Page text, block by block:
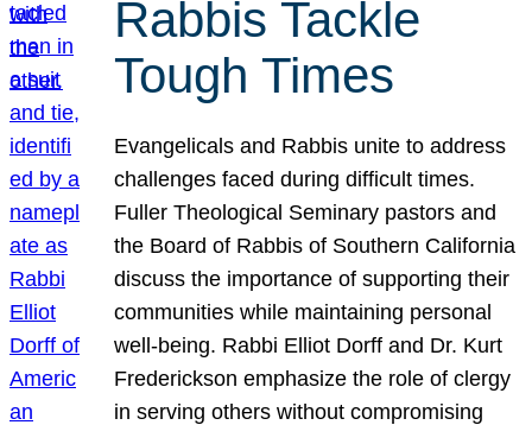
Rabbis Tackle
Tough Times
Evangelicals and Rabbis unite to address
challenges faced during difficult times.
Fuller Theological Seminary pastors and
the Board of Rabbis of Southern California
discuss the importance of supporting their
communities while maintaining personal
well-being. Rabbi Elliot Dorff and Dr. Kurt
Frederickson emphasize the role of clergy
in serving others without compromising